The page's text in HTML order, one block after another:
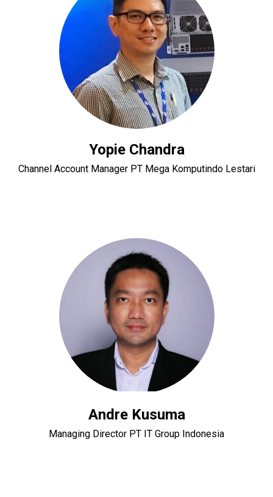
Yopie Chandra
Channel Account Manager PT Mega Komputindo Lestari
Andre Kusuma
Managing Director PT IT Group Indonesia